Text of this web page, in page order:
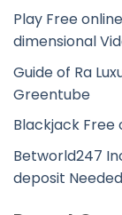
Play Free
dimensional
Guide of Ra
Greentube
Blackjack Free
Betworld247
deposit